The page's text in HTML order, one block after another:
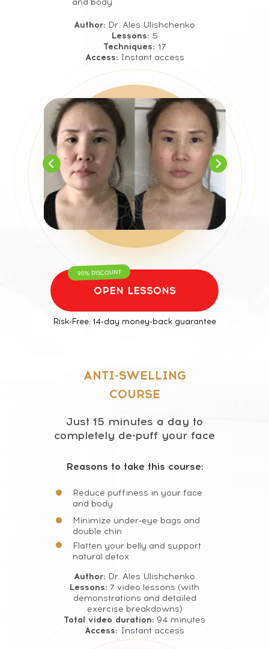
OPEN LESSONS
and body
Author: Dr. Ales Ulishchenko
Lessons: 5
Techniques: 17
Access: Instant access
90% DISCOUNT
Risk-Free: 14-day money-back guarantee
Just 15 minutes a day to
completely de-puff your face
ANTI-SWELLING
COURSE
Reduce puffiness in your face
and body
Minimize under-eye bags and
double chin
Flatten your belly and support
natural detox
Reasons to take this course:
Author: Dr. Ales Ulishchenko
Lessons: 7 video lessons (with
demonstrations and detailed
exercise breakdowns)
Total video duration: 94 minutes
Access: Instant access